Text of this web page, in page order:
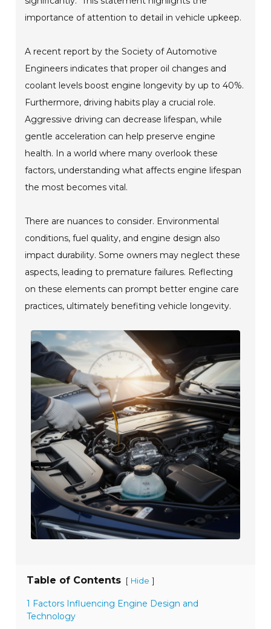
importance of attention to detail in vehicle upkeep.
A recent report by the Society of Automotive
Engineers indicates that proper oil changes and
coolant levels boost engine longevity by up to 40%.
Furthermore, driving habits play a crucial role.
Aggressive driving can decrease lifespan, while
gentle acceleration can help preserve engine
health. In a world where many overlook these
factors, understanding what affects engine lifespan
the most becomes vital.
There are nuances to consider. Environmental
conditions, fuel quality, and engine design also
impact durability. Some owners may neglect these
aspects, leading to premature failures. Reflecting
on these elements can prompt better engine care
practices, ultimately benefiting vehicle longevity.
Table of Contents [ Hide ]
1 Factors Influencing Engine Design and
Technology